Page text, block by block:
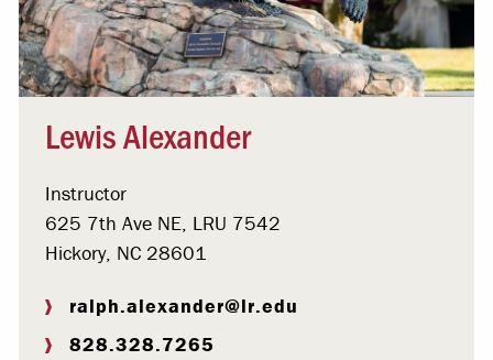
Lewis Alexander
Instructor
625 7th Ave NE, LRU 7542
Hickory, NC 28601
ralph.alexander@lr.edu
828.328.7265